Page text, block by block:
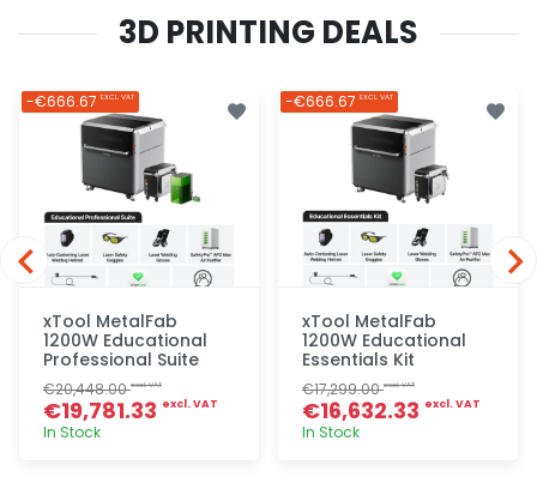
3D PRINTING DEALS
xTool MetalFab
1200W Educational
Professional Suite
€20,448.00excl. VAT
€19,781.33 excl. VAT
In Stock
-€666.67 EXCL. VAT
xTool MetalFab
1200W Educational
Essentials Kit
€17,299.00excl. VAT
€16,632.33 excl. VAT
In Stock
-€666.67 EXCL. VAT